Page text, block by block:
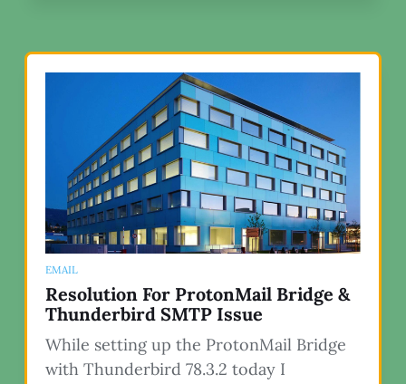
EMAIL
Resolution For ProtonMail Bridge &
Thunderbird SMTP Issue
While setting up the ProtonMail Bridge
with Thunderbird 78.3.2 today I